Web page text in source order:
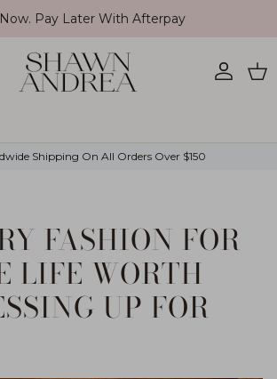
Pay Later With Afterpay
Account
Shipping On All Orders Over $150
FASHION FOR
LIFE WORTH
UP FOR